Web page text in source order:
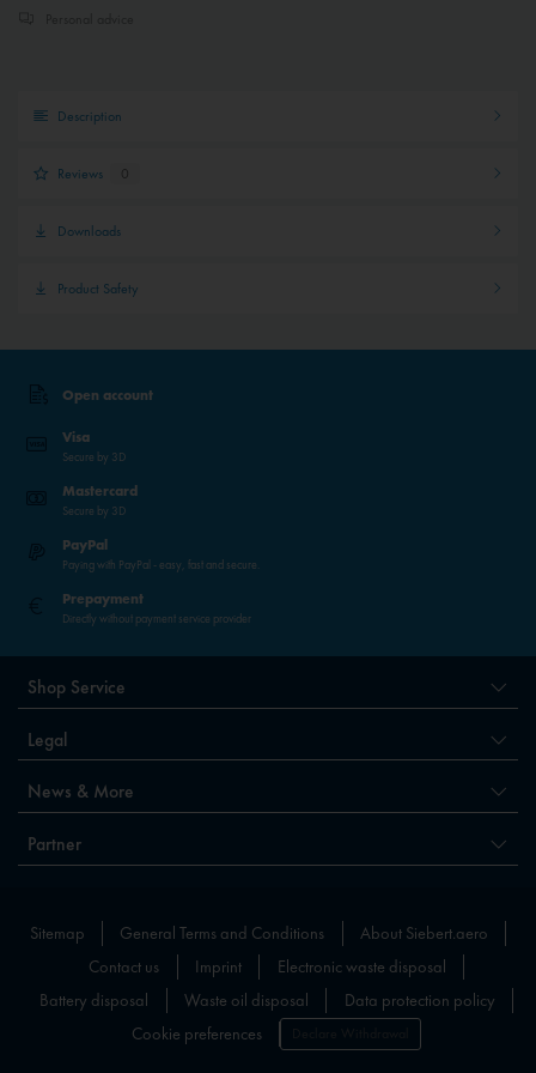
Description
Reviews 0
Downloads
Product Safety
Open account
Visa
Secure by 3D
Mastercard
Secure by 3D
PayPal
Paying with PayPal - easy, fast and secure.
Prepayment
Directly without payment service provider
Shop Service
Legal
News & More
Partner
Sitemap General Terms and Conditions
About Siebert.aero
Contact us
Imprint
Electronic waste disposal
Battery disposal
Waste oil disposal
Data protection policy
Cookie preferences